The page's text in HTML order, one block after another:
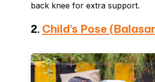
back knee for extra support.
2.Child’s Pose